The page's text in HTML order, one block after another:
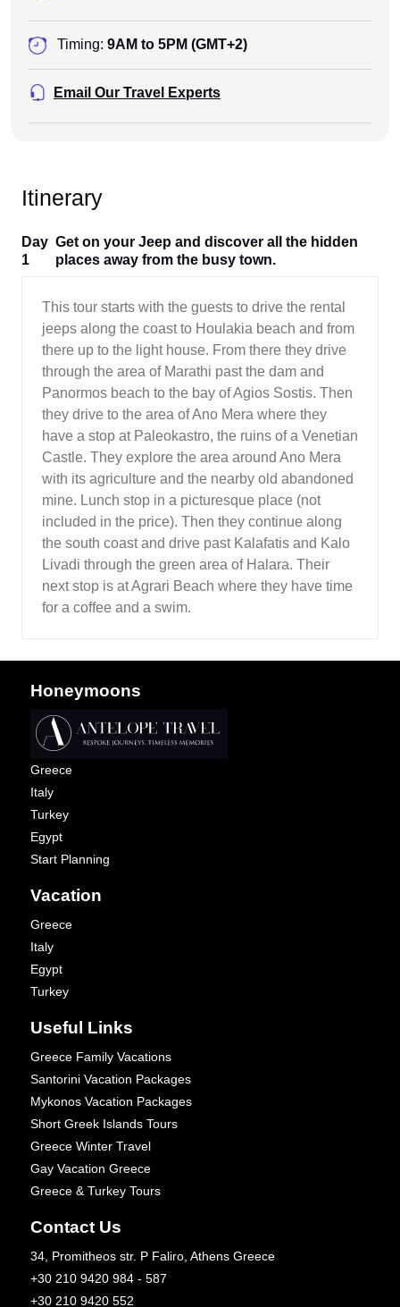
Timing: 9AM to 5PM (GMT+2)
Email Our Travel Experts
Itinerary
Day
1
Get on your Jeep and discover all the hidden
places away from the busy town.
This tour starts with the guests to drive the rental
jeeps along the coast to Houlakia beach and from
there up to the light house. From there they drive
through the area of Marathi past the dam and
Panormos beach to the bay of Agios Sostis. Then
they drive to the area of Ano Mera where they
have a stop at Paleokastro, the ruins of a Venetian
Castle. They explore the area around Ano Mera
with its agriculture and the nearby old abandoned
mine. Lunch stop in a picturesque place (not
included in the price). Then they continue along
the south coast and drive past Kalafatis and Kalo
Livadi through the green area of Halara. Their
next stop is at Agrari Beach where they have time
for a coffee and a swim.
Honeymoons
Greece
Italy
Turkey
Egypt
Start Planning
Vacation
Greece
Italy
Egypt
Turkey
Useful Links
Greece Family Vacations
Santorini Vacation Packages
Mykonos Vacation Packages
Short Greek Islands Tours
Greece Winter Travel
Gay Vacation Greece
Greece & Turkey Tours
Contact Us
34, Promitheos str. P Faliro, Athens Greece
+30 210 9420 984 - 587
+30 210 9420 552